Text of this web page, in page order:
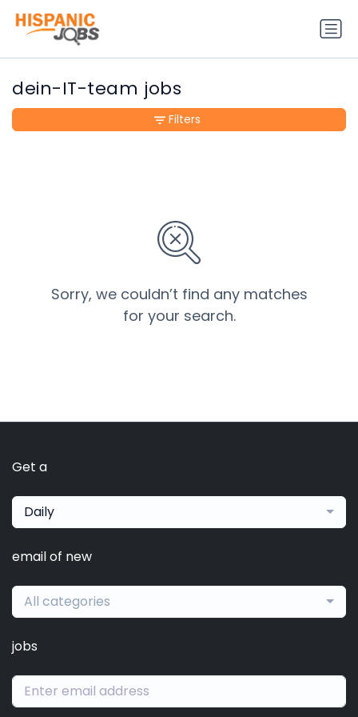
dein-IT-team jobs
Sorry, we couldn’t find any matches
for your search.
Filters
Get a
Daily
email of new
All categories
jobs